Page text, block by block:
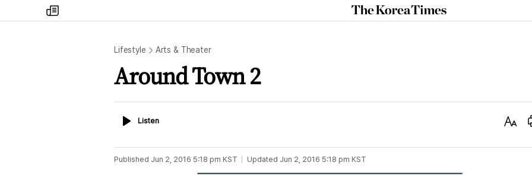
my
times
The
Korea
Lifestyle Arts & Theater
Around Town 2
ListenListen
Text
Published Jun 2, 2016 5:18 pm KST Updated Jun 2, 2016 5:18 pm KST